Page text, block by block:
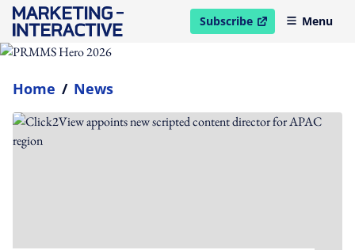
Subscribe
open in new windowMenu
Home / News